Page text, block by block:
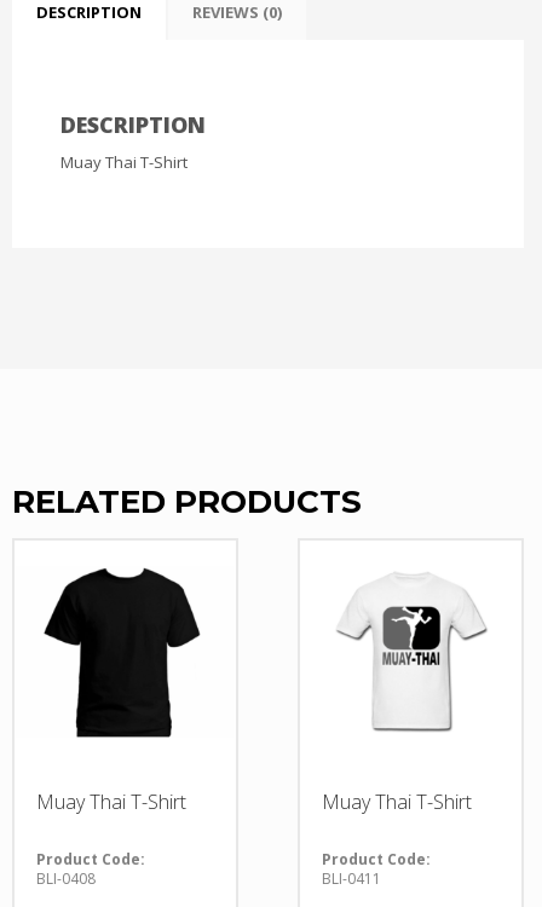
DESCRIPTION REVIEWS (0)
DESCRIPTION
Muay Thai T-Shirt
RELATED PRODUCTS
Muay Thai T-Shirt
Product Code:
BLI-0408
Muay Thai T-Shirt
Product Code:
BLI-0411